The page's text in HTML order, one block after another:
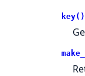
key()